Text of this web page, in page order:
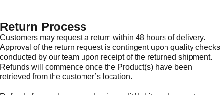
Return Process
Customers may request a return within 48 hours of delivery.
Approval of the return request is contingent upon quality checks
conducted by our team upon receipt of the returned shipment.
Refunds will commence once the Product(s) have been
retrieved from the customer’s location.